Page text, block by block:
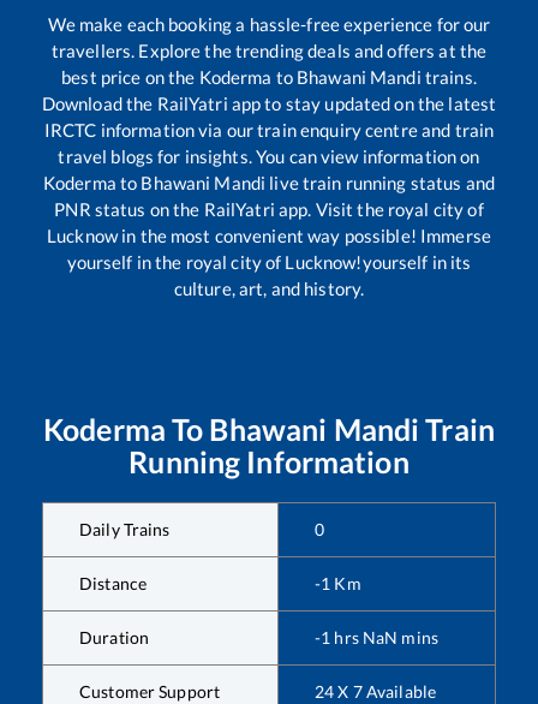
We make each booking a hassle-free experience for our
travellers. Explore the trending deals and offers at the
best price on the Koderma to Bhawani Mandi trains.
Download the RailYatri app to stay updated on the latest
IRCTC information via our train enquiry centre and train
travel blogs for insights. You can view information on
Koderma to Bhawani Mandi live train running status and
PNR status on the RailYatri app. Visit the royal city of
Lucknow in the most convenient way possible! Immerse
yourself in the royal city of Lucknow!yourself in its
culture, art, and history.
Koderma To Bhawani Mandi Train
Running Information
Daily Trains 0
Distance -1 Km
Duration -1 hrs NaN mins
Customer Support 24 X 7 Available